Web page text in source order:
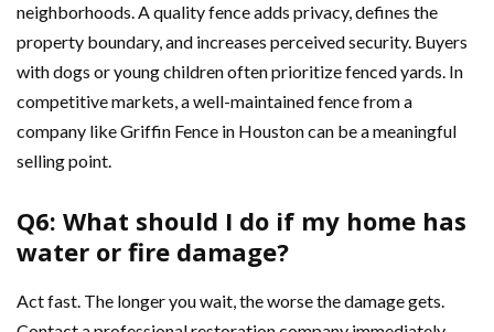
neighborhoods. A quality fence adds privacy, defines the
property boundary, and increases perceived security. Buyers
with dogs or young children often prioritize fenced yards. In
competitive markets, a well-maintained fence from a
company like Griffin Fence in Houston can be a meaningful
selling point.
Q6: What should I do if my home has
water or fire damage?
Act fast. The longer you wait, the worse the damage gets.